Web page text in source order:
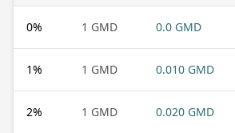
0% 1 GMD 0.0 GMD
1% 1 GMD 0.010 GMD
2% 1 GMD 0.020 GMD